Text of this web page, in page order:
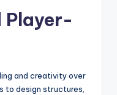
and creativity over
to design structures,